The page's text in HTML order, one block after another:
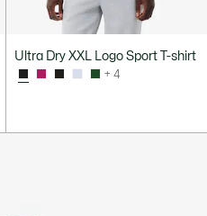
Ultra Dry XXL Logo Sport T-shirt
+ 4